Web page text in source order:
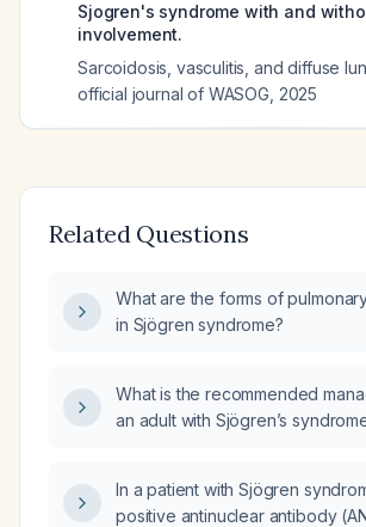
Sjogren's syndrome with and
involvement.
Sarcoidosis, vasculitis, and diffuse
official journal of WASOG 2025
Related Questions
What are the forms of
in Sjögren syndrome?
What is the recommended
an adult with Sjögren’s
In a patient with Sjögren
positive antinuclear antibody